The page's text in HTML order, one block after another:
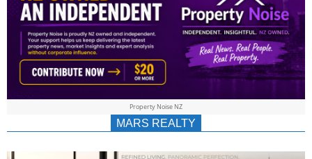
|
& Property Noise NZ
MARS REALTY